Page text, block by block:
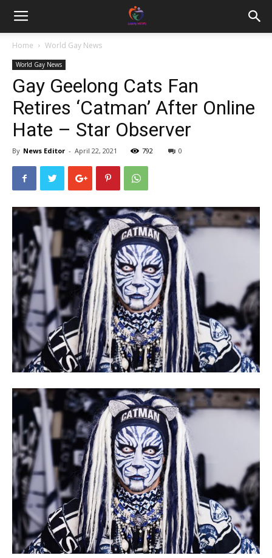
Home World Gay News
World Gay News
Gay Geelong Cats Fan
Retires ‘Catman’ After Online
Hate – Star Observer
By News Editor - April 22, 2021 792 0